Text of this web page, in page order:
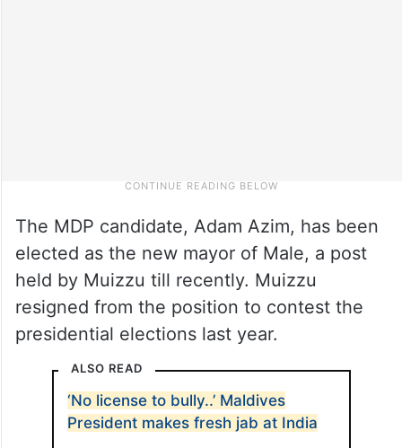
The MDP candidate, Adam Azim, has been
elected as the new mayor of Male, a post
held by Muizzu till recently. Muizzu
resigned from the position to contest the
presidential elections last year.
ALSO READ
‘No license to bully..’ Maldives
President makes fresh jab at India